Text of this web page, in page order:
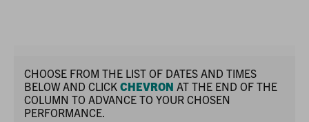
CHOOSE FROM THE LIST OF DATES AND TIMES
BELOW AND CLICK CHEVRON AT THE END OF THE
COLUMN TO ADVANCE TO YOUR CHOSEN
PERFORMANCE.